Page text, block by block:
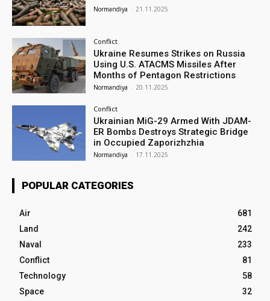
Normandiya - 21.11.2025
Conflict
Ukraine Resumes Strikes on Russia
Using U.S. ATACMS Missiles After
Months of Pentagon Restrictions
Normandiya - 20.11.2025
Conflict
Ukrainian MiG-29 Armed With JDAM-
ER Bombs Destroys Strategic Bridge
in Occupied Zaporizhzhia
Normandiya - 17.11.2025
POPULAR CATEGORIES
Air
681
Land
242
Naval
233
Conflict
81
Technology
58
Space
32